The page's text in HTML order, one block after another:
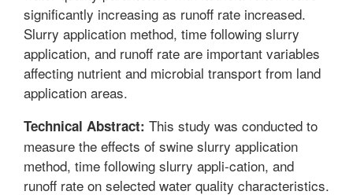
significantly increasing as runoff rate increased.
Slurry application method, time following slurry
application, and runoff rate are important variables
affecting nutrient and microbial transport from land
application areas.
Technical Abstract: This study was conducted to
measure the effects of swine slurry application
method, time following slurry appli-cation, and
runoff rate on selected water quality characteristics.